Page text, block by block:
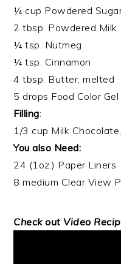
¼ cup Powdered
2 tbsp. Powdered Milk
¼ tsp. Nutmeg
¼ tsp. Cinnamon
4 tbsp. Butter, melted
5 drops Food Color Gel
Filling:
1/3 cup Milk
You also Need:
24 (1oz.) Paper Liners
8 medium Clear View
Check out Video